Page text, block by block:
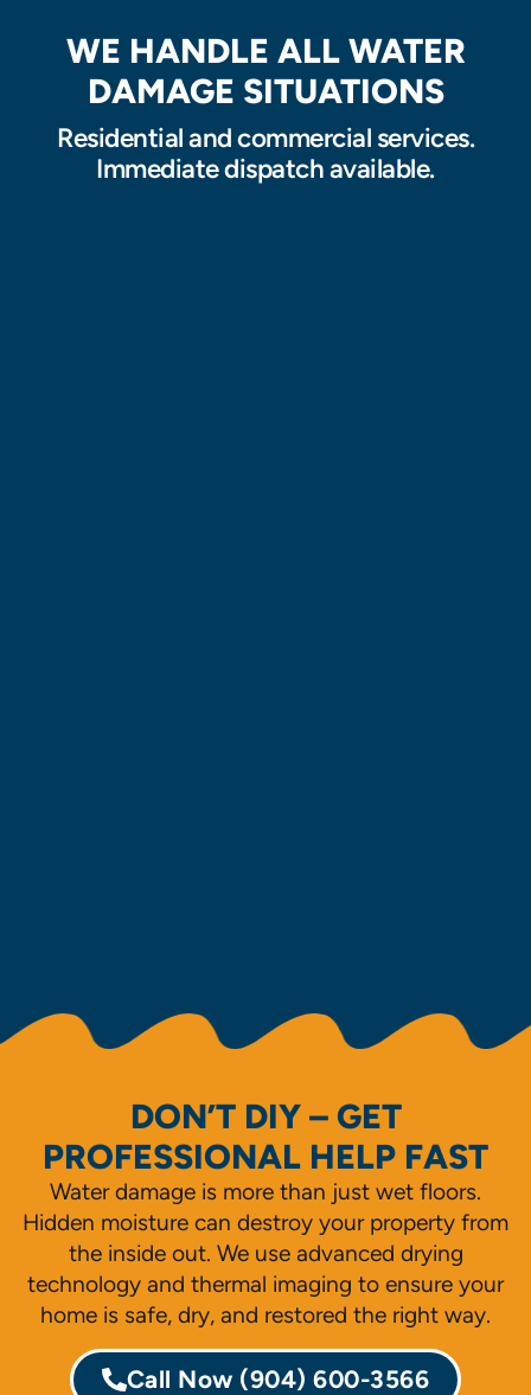
WE HANDLE ALL WATER
DAMAGE SITUATIONS
Residential and commercial services.
Immediate dispatch available.
DON’T DIY – GET
PROFESSIONAL HELP FAST
Water damage is more than just wet floors.
Hidden moisture can destroy your property from
the inside out. We use advanced drying
technology and thermal imaging to ensure your
home is safe, dry, and restored the right way.
Call Now (904) 600-3566